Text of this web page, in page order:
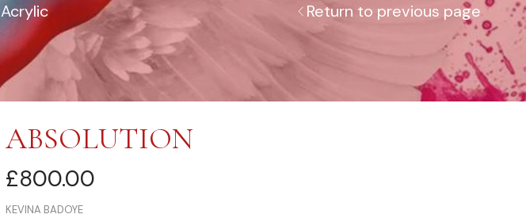
Acrylic Return to previous page
ABSOLUTION
£800.00
KEVINA BADOYE